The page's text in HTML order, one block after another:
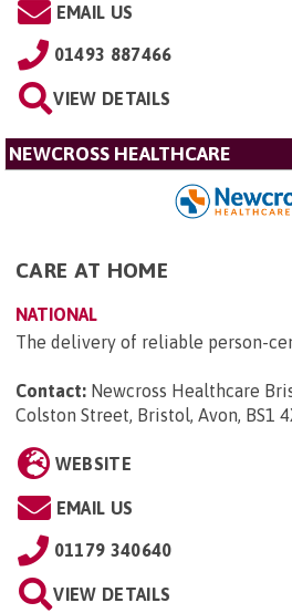
EMAIL US
01493 887466
VIEW DETAILS
NEWCROSS HEALTHCARE
CARE AT HOME
NATIONAL
The delivery of reliable person-
Contact: Newcross Healthcare
Colston Street, Bristol, Avon, BS1
WEBSITE
EMAIL US
01179 340640
VIEW DETAILS